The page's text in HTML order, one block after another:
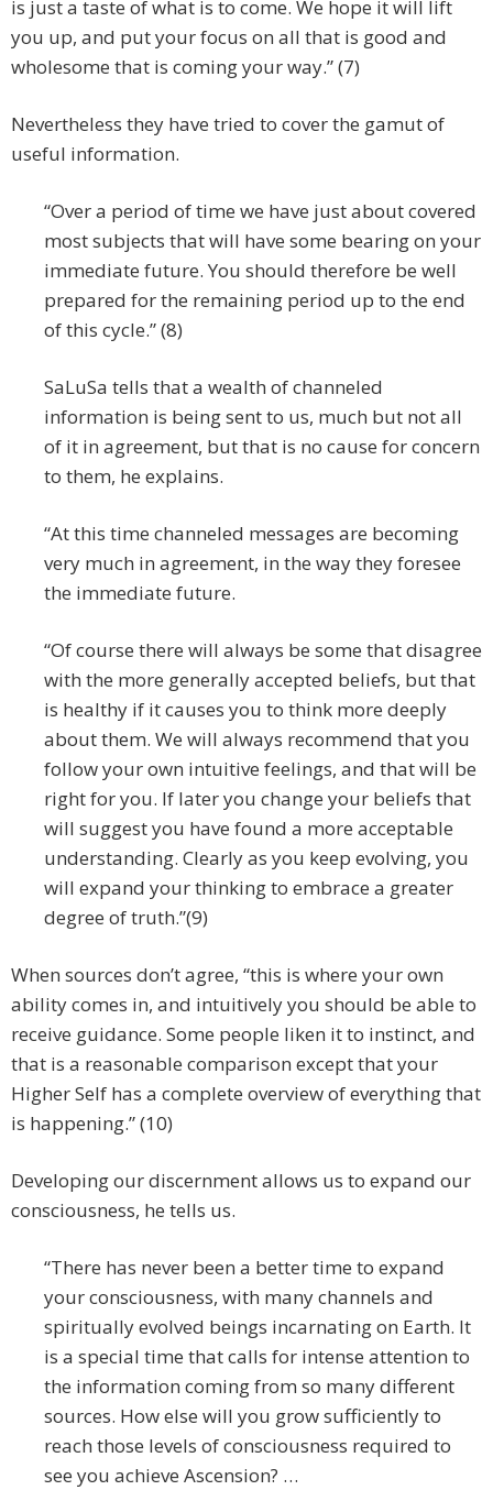
is just a taste of what is to come. We hope it will lift
you up, and put your focus on all that is good and
wholesome that is coming your way.” (7)
Nevertheless they have tried to cover the gamut of
useful information.
“Over a period of time we have just about covered
most subjects that will have some bearing on your
immediate future. You should therefore be well
prepared for the remaining period up to the end
of this cycle.” (8)
SaLuSa tells that a wealth of channeled
information is being sent to us, much but not all
of it in agreement, but that is no cause for concern
to them, he explains.
“At this time channeled messages are becoming
very much in agreement, in the way they foresee
the immediate future.
“Of course there will always be some that disagree
with the more generally accepted beliefs, but that
is healthy if it causes you to think more deeply
about them. We will always recommend that you
follow your own intuitive feelings, and that will be
right for you. If later you change your beliefs that
will suggest you have found a more acceptable
understanding. Clearly as you keep evolving, you
will expand your thinking to embrace a greater
degree of truth.”(9)
When sources don’t agree, “this is where your own
ability comes in, and intuitively you should be able to
receive guidance. Some people liken it to instinct, and
that is a reasonable comparison except that your
Higher Self has a complete overview of everything that
is happening.” (10)
Developing our discernment allows us to expand our
consciousness, he tells us.
“There has never been a better time to expand
your consciousness, with many channels and
spiritually evolved beings incarnating on Earth. It
is a special time that calls for intense attention to
the information coming from so many different
sources. How else will you grow sufficiently to
reach those levels of consciousness required to
see you achieve Ascension? …